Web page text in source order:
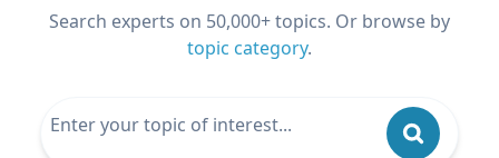
Search experts on 50,000+ topics. Or browse by
topic category.